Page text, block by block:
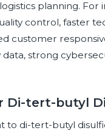
planning.
control, faster
customer
strong
Di-tert-butyl
to di-tert-butyl